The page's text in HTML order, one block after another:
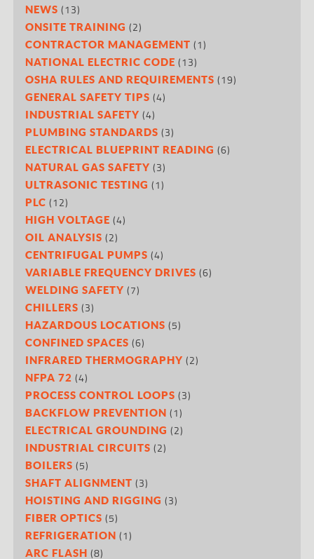
NEWS (13)
ONSITE TRAINING (2)
CONTRACTOR MANAGEMENT (1)
NATIONAL ELECTRIC CODE (13)
OSHA RULES AND REQUIREMENTS (19)
GENERAL SAFETY TIPS (4)
INDUSTRIAL SAFETY (4)
PLUMBING STANDARDS (3)
ELECTRICAL BLUEPRINT READING (6)
NATURAL GAS SAFETY (3)
ULTRASONIC TESTING (1)
PLC (12)
HIGH VOLTAGE (4)
OIL ANALYSIS (2)
CENTRIFUGAL PUMPS (4)
VARIABLE FREQUENCY DRIVES (6)
WELDING SAFETY (7)
CHILLERS (3)
HAZARDOUS LOCATIONS (5)
CONFINED SPACES (6)
INFRARED THERMOGRAPHY (2)
NFPA 72 (4)
PROCESS CONTROL LOOPS (3)
BACKFLOW PREVENTION (1)
ELECTRICAL GROUNDING (2)
INDUSTRIAL CIRCUITS (2)
BOILERS (5)
SHAFT ALIGNMENT (3)
HOISTING AND RIGGING (3)
FIBER OPTICS (5)
REFRIGERATION (1)
ARC FLASH (8)